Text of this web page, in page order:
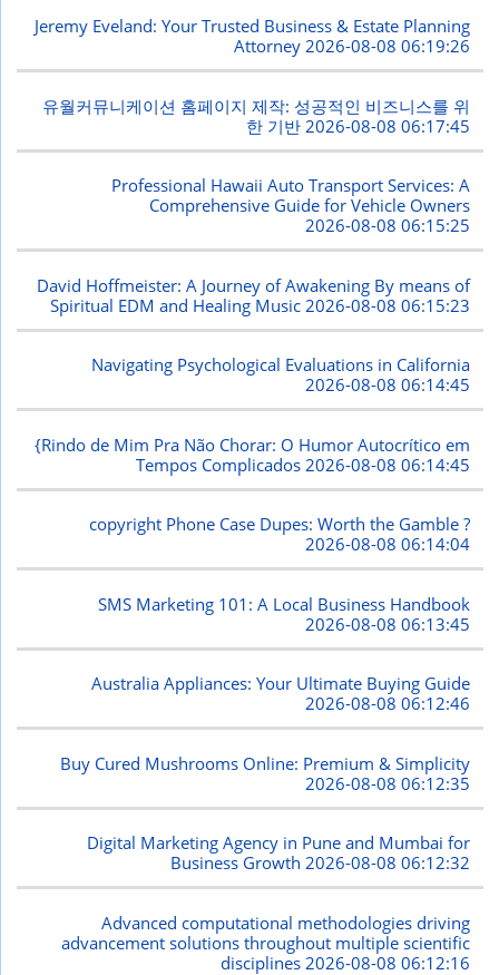
Jeremy Eveland: Your Trusted Business & Estate Planning
Attorney2026-08-08 06:19:26
유월커뮤니케이션 홈페이지 제작: 성공적인 비즈니스를 위
한 기반 2026-08-08 06:17:45
Professional Hawaii Auto Transport Services: A
Comprehensive Guide for Vehicle Owners
2026-08-08 06:15:25
David Hoffmeister: A Journey of Awakening By means of
Spiritual EDM and Healing Music 2026-08-08 06:15:23
Navigating Psychological Evaluations in California
2026-08-08 06:14:45
{Rindo de Mim Pra Não Chorar: O Humor Autocrítico em
Tempos Complicados 2026-08-08 06:14:45
copyright Phone Case Dupes: Worth the Gamble ?
2026-08-08 06:14:04
SMS Marketing 101: A Local Business Handbook
2026-08-08 06:13:45
Australia Appliances: Your Ultimate Buying Guide
2026-08-08 06:12:46
Buy Cured Mushrooms Online: Premium & Simplicity
2026-08-08 06:12:35
Digital Marketing Agency in Pune and Mumbai for
Business Growth2026-08-08 06:12:32
Advanced computational methodologies driving
advancement solutions throughout multiple scientific
disciplines 2026-08-08 06:12:16